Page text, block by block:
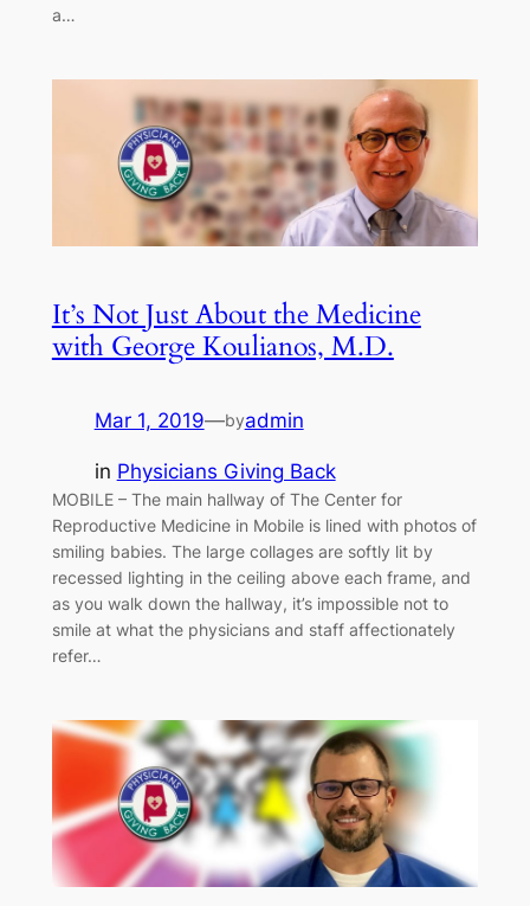
a…
It’s Not Just About the Medicine
with George Koulianos, M.D.
Mar 1, 2019—byadmin
in Physicians Giving Back
MOBILE – The main hallway of The Center for
Reproductive Medicine in Mobile is lined with photos of
smiling babies. The large collages are softly lit by
recessed lighting in the ceiling above each frame, and
as you walk down the hallway, it’s impossible not to
smile at what the physicians and staff affectionately
refer…